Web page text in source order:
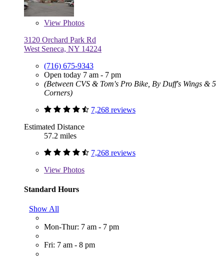
View Photos
3120 Orchard Park Rd
West Seneca, NY 14224
(716) 675-9343
Open today 7 am - 7 pm
(Between CVS & Tom's Pro Bike, By Duff's Wings & 5
Corners)
7,268 reviews
Estimated Distance
57.2 miles
7,268 reviews
View Photos
Standard Hours
Show All
Mon-Thur: 7 am - 7 pm
Fri: 7 am - 8 pm